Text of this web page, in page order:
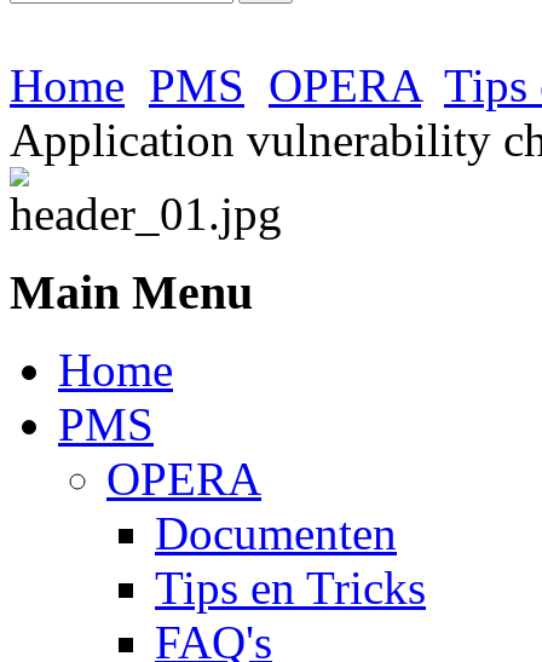
Home PMS OPERA Tips
Application vulnerability
Main Menu
Home
PMS
OPERA
Documenten
Tips en Tricks
FAQ's